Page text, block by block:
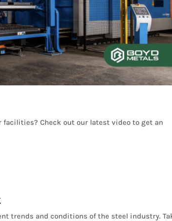
Check out our latest video to get an
trends and conditions of the steel industry.